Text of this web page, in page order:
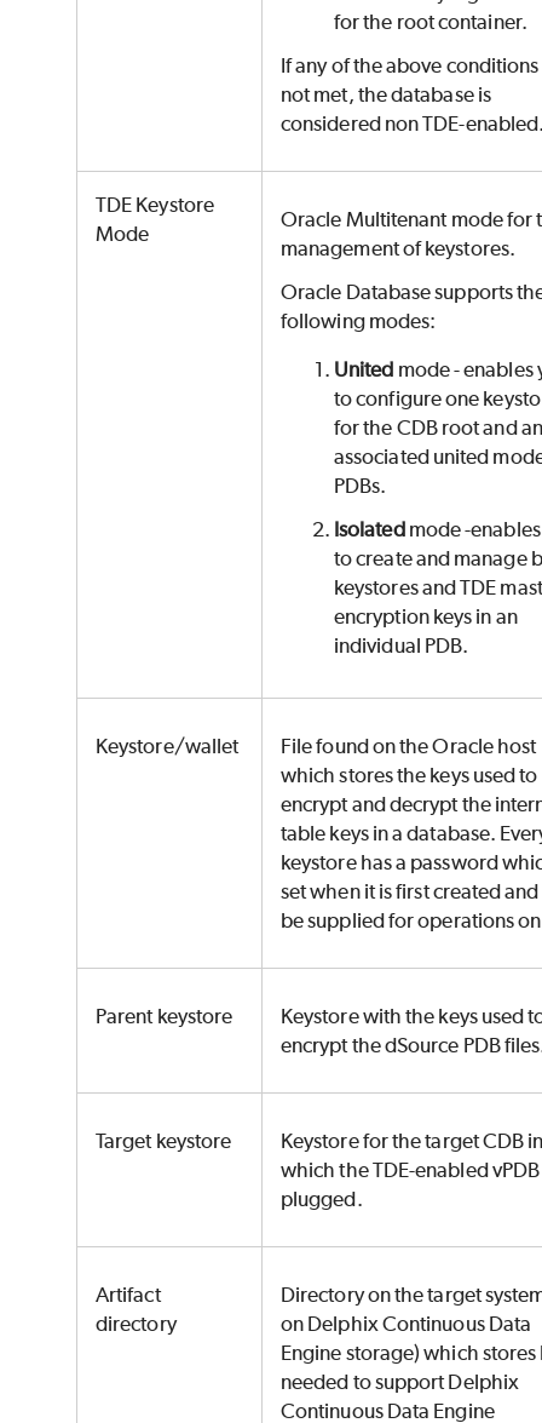
for the root container.
If any of the above
not met, the database is
considered non TDE-
TDE Keystore
Mode
Oracle Multitenant mode for
management of keystores.
Oracle Database supports
following modes:
United mode - enables
to configure one
for the CDB root and
associated united
PDBs.
Isolatedmode -
to create and manage
keystores and TDE
encryption keys in an
individual PDB.
Keystore/wallet
File found on the Oracle host
which stores the keys used to
encrypt and decrypt the
table keys in a database.
keystore has a password
set when it is first created
be supplied for operations
Parent keystore
Keystore with the keys used
encrypt the dSource PDB
Target keystore
Keystore for the target CDB
which the TDE-enabled vPDB
plugged.
Artifact
directory
Directory on the target
on Delphix Continuous Data
Engine storage) which stores
needed to support Delphix
Continuous Data Engine